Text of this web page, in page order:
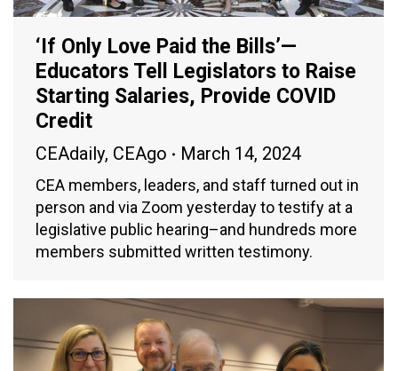
‘If Only Love Paid the Bills’—
Educators Tell Legislators to Raise
Starting Salaries, Provide COVID
Credit
CEAdaily, CEAgo March 14, 2024
CEA members, leaders, and staff turned out in
person and via Zoom yesterday to testify at a
legislative public hearing–and hundreds more
members submitted written testimony.